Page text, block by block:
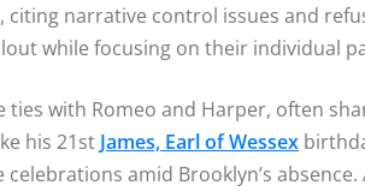
narrative control issues and
while focusing on their individual
ties with Romeo and Harper, often
his 21st James, Earl of Wessex
amid Brooklyn’s